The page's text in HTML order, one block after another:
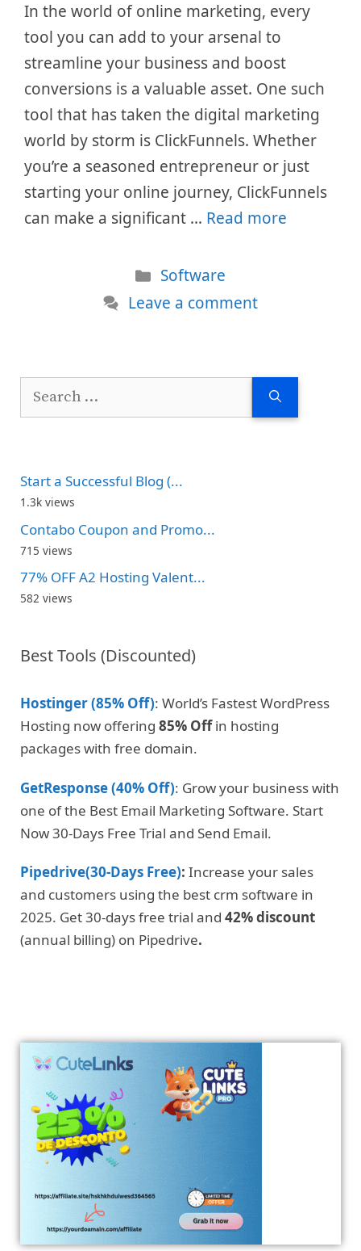
In the world of online marketing, every
tool you can add to your arsenal to
streamline your business and boost
conversions is a valuable asset. One such
tool that has taken the digital marketing
world by storm is ClickFunnels. Whether
you’re a seasoned entrepreneur or just
starting your online journey, ClickFunnels
can make a significant … Read more
Categories
Software
Leave a comment
Search
Start a Successful Blog (...
1.3k views
Contabo Coupon and Promo...
715 views
77% OFF A2 Hosting Valent...
582 views
Best Tools (Discounted)
Hostinger (85% Off): World’s Fastest WordPress
Hosting now offering 85% Offin hosting
packages with free domain.
GetResponse (40% Off): Grow your business with
one of the Best Email Marketing Software. Start
Now 30-Days Free Trial and Send Email.
Pipedrive(30-Days Free): Increase your sales
and customers using the best crm software in
2025. Get 30-days free trial and 42% discount
(annual billing) on Pipedrive.